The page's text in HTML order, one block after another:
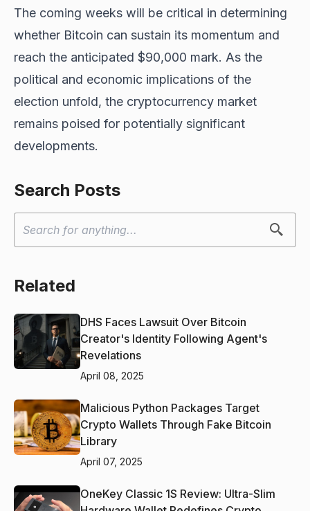
The coming weeks will be critical in determining
whether Bitcoin can sustain its momentum and
reach the anticipated $90,000 mark. As the
political and economic implications of the
election unfold, the cryptocurrency market
remains poised for potentially significant
developments.
Search Posts
Related
DHS Faces Lawsuit Over Bitcoin
Creator's Identity Following Agent's
Revelations
April 08, 2025
Malicious Python Packages Target
Crypto Wallets Through Fake Bitcoin
Library
April 07, 2025
OneKey Classic 1S Review: Ultra-Slim